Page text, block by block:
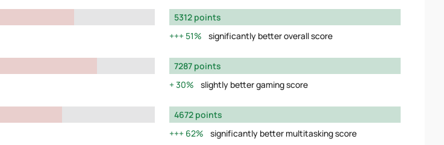
5312 points
51%
significantly better overall score
7287 points
30%
slightly better gaming score
4672 points
62%
significantly better multitasking score